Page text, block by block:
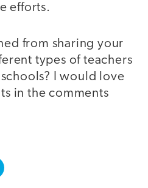
efforts.
from sharing your
types of teachers
I would love
in the comments